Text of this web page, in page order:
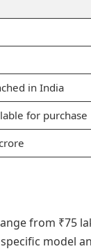
in India
for purchase
from ₹75
model